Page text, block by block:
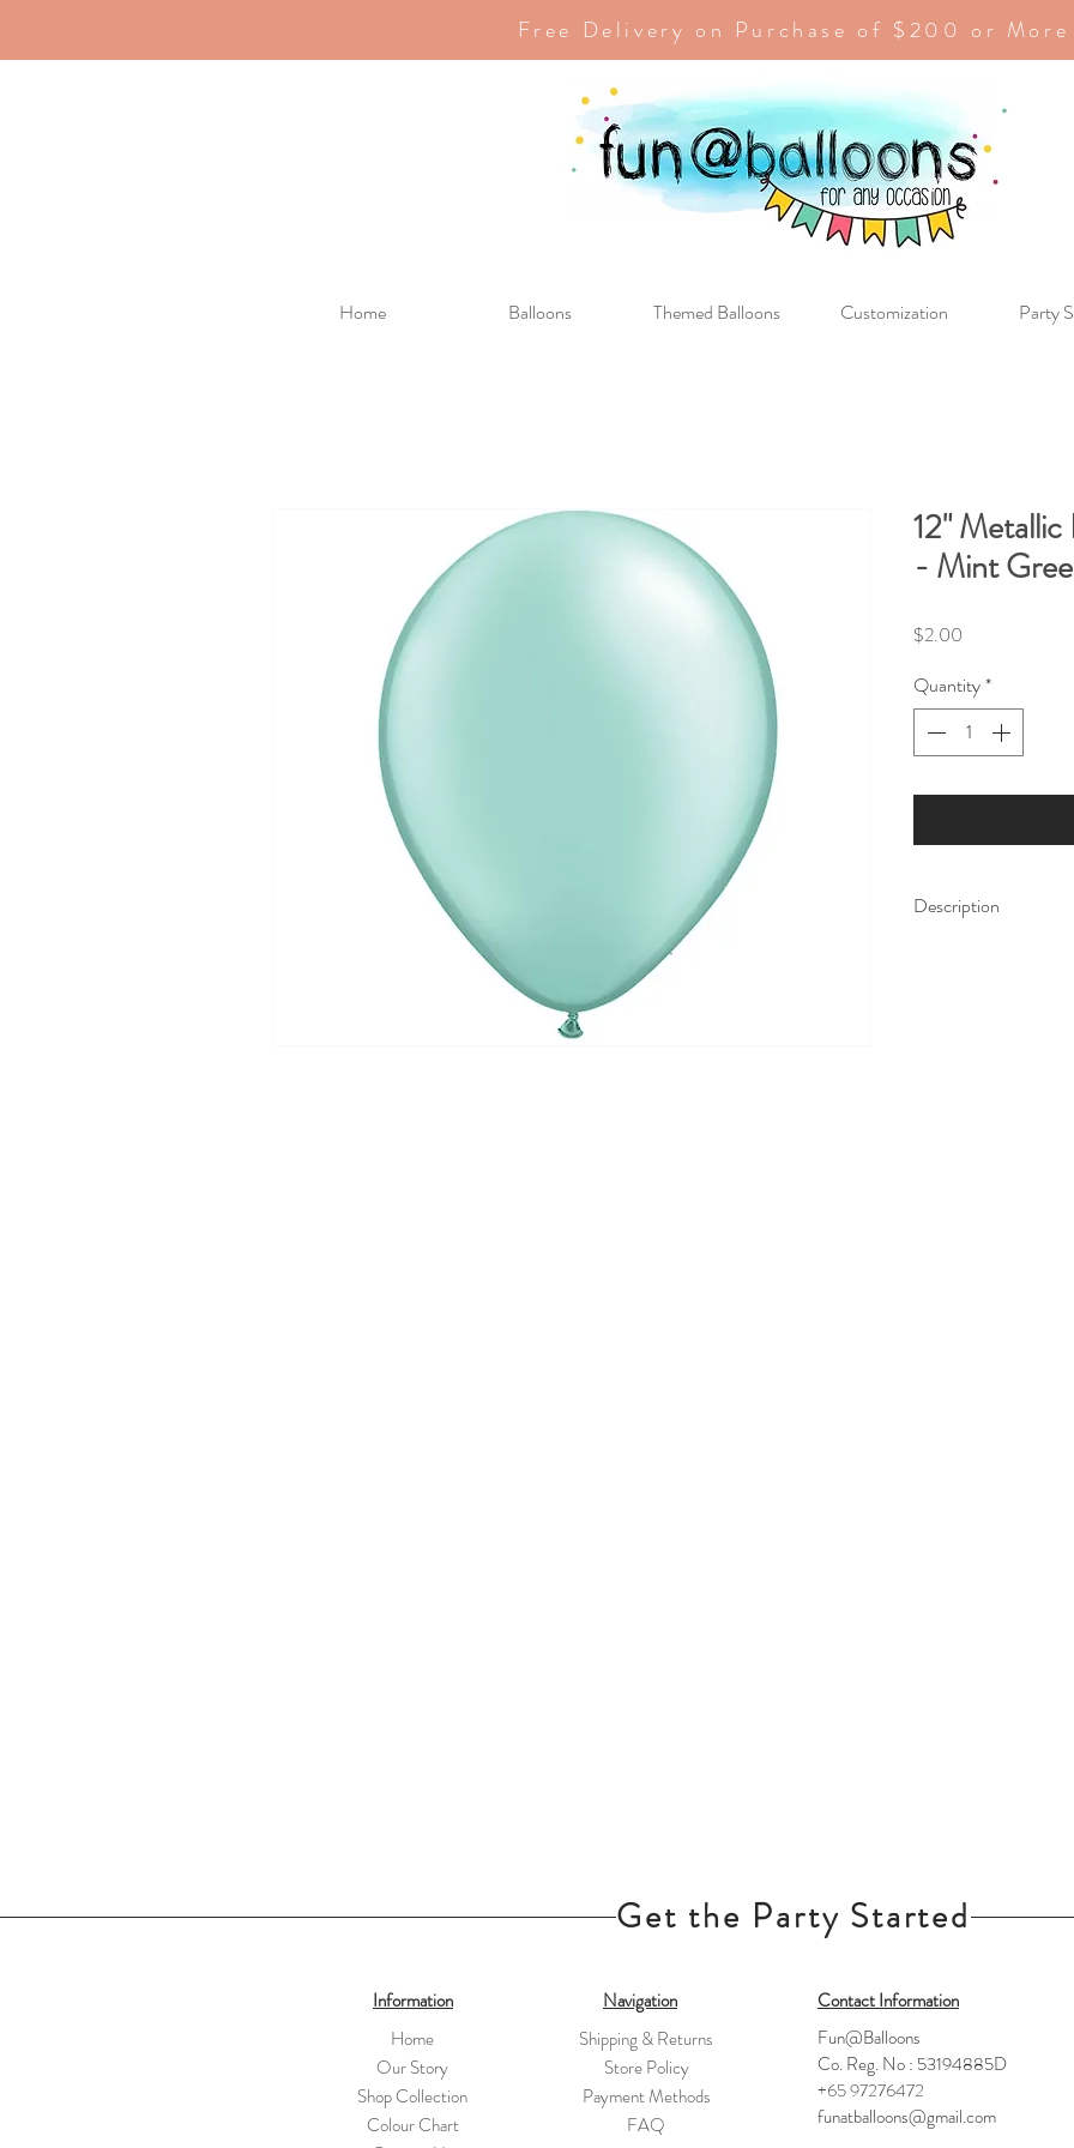
Free Delivery on Purchase of $200 or More
Home Balloons Themed Balloons Customization Party
12" Metallic
- Mint
$2.00
Quantity*
Description
Get the Party Started
Shipping & Returns
Store Policy
Payment Methods
FAQ
Home
Our Story
Shop Collection
Colour Chart
Contact Information
Information
Navigation
Fun@Balloons
Co. Reg. No : 53194885D
+65 97276472
funatballoons@gmail.com